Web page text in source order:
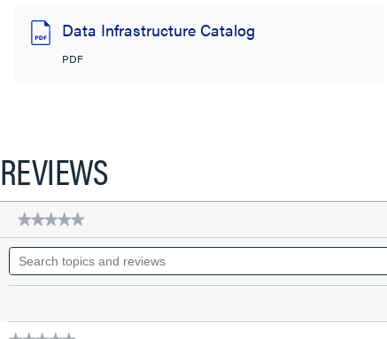
Data Infrastructure Catalog
PDF
REVIEWS
★★★★★
★★★★★
rating
value
for
28
AWG
Search
topics